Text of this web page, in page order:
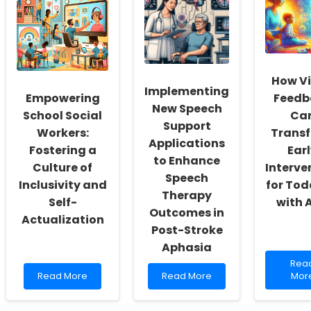
Empowering
School Social
Workers:
Fostering a
Culture of
Inclusivity and
Self-
Actualization
Read
more
Read More
Implementing
New Speech
Support
Applications
to Enhance
Speech
Therapy
Outcomes in
Post-Stroke
Aphasia
Read
more
Read More
How
for
with